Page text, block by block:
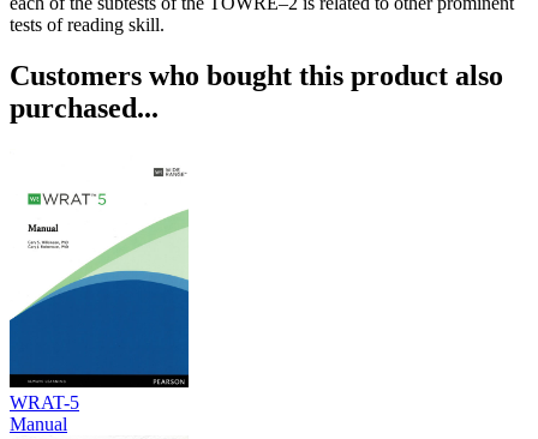
tests of reading skill.
Customers who bought this product also
purchased...
WRAT-5
Manual